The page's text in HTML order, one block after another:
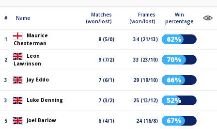
# Name
Matches
(won/lost)
Frames
(won/lost)
Win
percentage
1
Maurice
Chesterman
8 (5/0) 34 (21/13) 62%
2
Leon
Lawrinson
9 (7/2) 33 (23/10) 70%
3 Jay Eddo 7 (6/1) 29 (19/10) 66%
3 Luke Denning 7 (3/2) 25 (13/12) 52%
5 Joel Barlow 6 (4/1) 24 (16/8) 67%